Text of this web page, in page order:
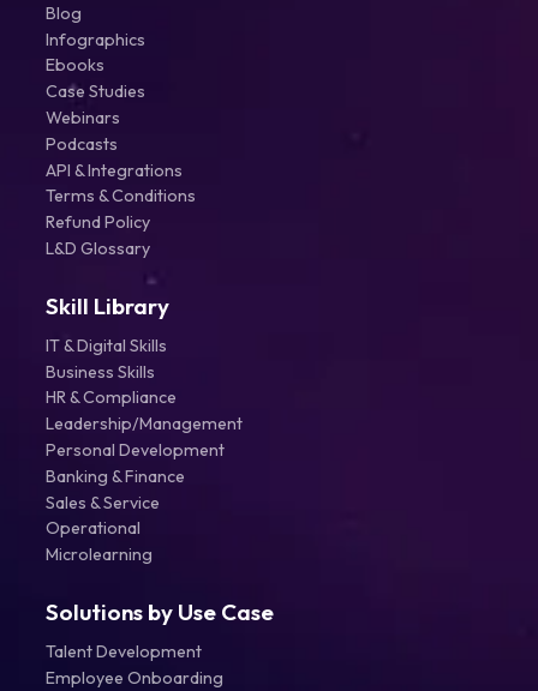
Blog
Infographics
Ebooks
Case Studies
Webinars
Podcasts
API & Integrations
Terms & Conditions
Refund Policy
L&D Glossary
Skill Library
IT & Digital Skills
Business Skills
HR & Compliance
Leadership/Management
Personal Development
Banking & Finance
Sales & Service
Operational
Microlearning
Solutions by Use Case
Talent Development
Employee Onboarding